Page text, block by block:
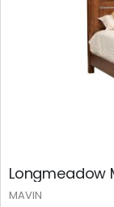
Longmeadow
MAVIN